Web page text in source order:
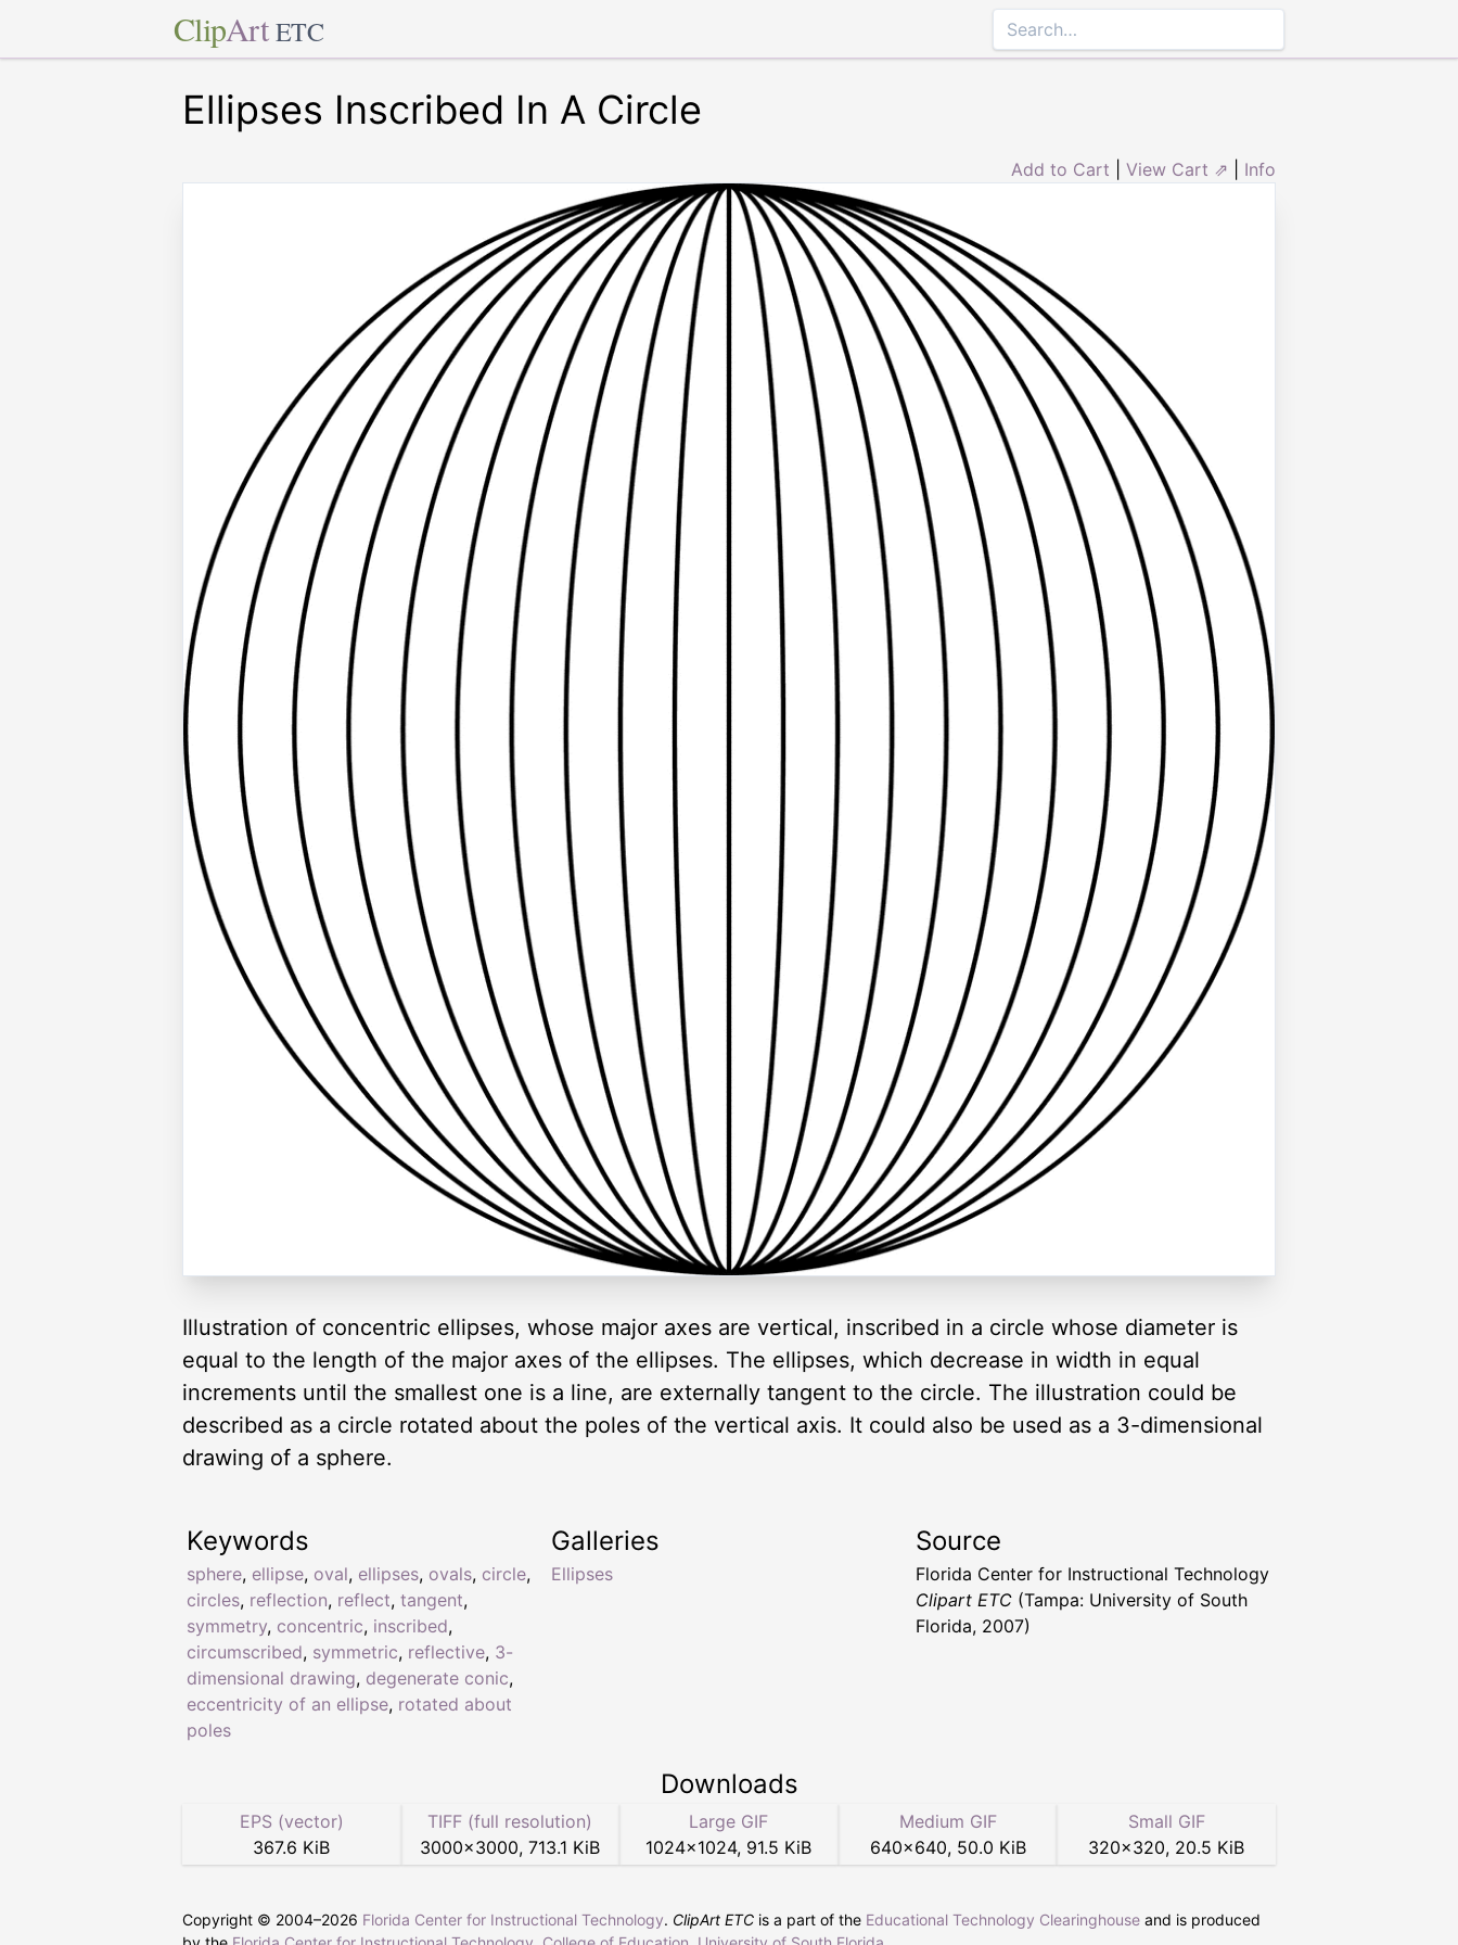
ClipArt ETC
Ellipses Inscribed In A Circle
Add to Cart View Cart ⇗ Info
Illustration of concentric ellipses, whose major axes are vertical, inscribed in a circle whose diameter is
equal to the length of the major axes of the ellipses. The ellipses, which decrease in width in equal
increments until the smallest one is a line, are externally tangent to the circle. The illustration could be
described as a circle rotated about the poles of the vertical axis. It could also be used as a 3-dimensional
drawing of a sphere.
Keywords
sphere, ellipse, oval, ellipses, ovals, circle,
circles, reflection, reflect, tangent,
symmetry, concentric, inscribed,
circumscribed, symmetric, reflective, 3-
dimensional drawing, degenerate conic,
eccentricity of an ellipse, rotated about
poles
Galleries
Ellipses
Source
Florida Center for Instructional Technology
Clipart ETC (Tampa: University of South
Florida, 2007)
Downloads
EPS (vector)
367.6 KiB
TIFF (full resolution)
3000×3000,713.1 KiB
Large GIF
1024×1024, 91.5 KiB
Medium GIF
640×640, 50.0 KiB
Small GIF
320×320, 20.5 KiB
Copyright © 2004–2026 Florida Center for Instructional Technology. ClipArt ETC is a part of the Educational Technology Clearinghouse and is produced